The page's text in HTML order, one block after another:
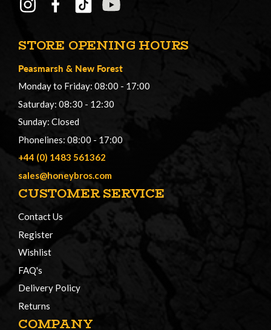
STORE OPENING HOURS
Peasmarsh & New Forest
Monday to Friday: 08:00 - 17:00
Saturday: 08:30 - 12:30
Sunday: Closed
Phonelines: 08:00 - 17:00
+44 (0) 1483 561362
sales@honeybros.com
CUSTOMER SERVICE
Contact Us
Register
Wishlist
FAQ's
Delivery Policy
Returns
COMPANY